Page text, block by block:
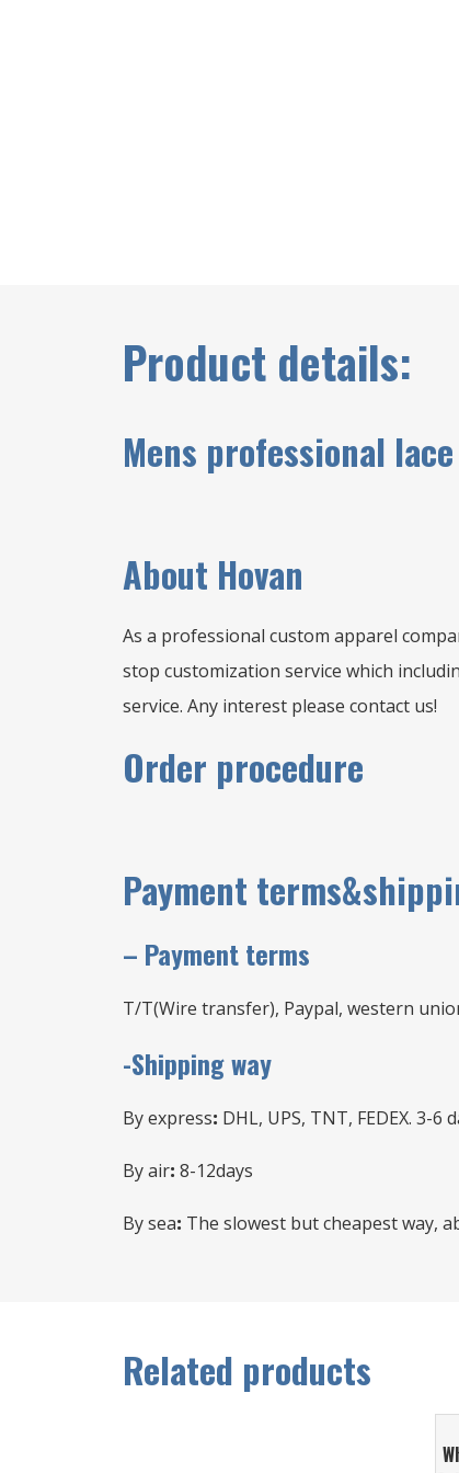
Product details:
Mens professional
About Hovan
As a professional custom apparel
stop customization service which
service. Any interest please contact us!
Order procedure
Payment
– Payment terms
T/T(Wire transfer), Paypal, western
-Shipping way
By express: DHL, UPS, TNT, FEDEX. 3-
By air: 8-12days
By sea: The slowest but cheapest way,
Related products